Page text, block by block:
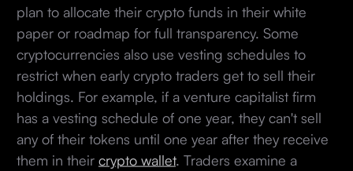
plan to allocate their crypto funds in their white
paper or roadmap for full transparency. Some
cryptocurrencies also use vesting schedules to
restrict when early crypto traders get to sell their
holdings. For example, if a venture capitalist firm
has a vesting schedule of one year, they can't sell
any of their tokens until one year after they receive
them in their crypto wallet. Traders examine a